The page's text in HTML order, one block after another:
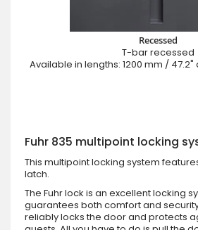
Recessed
T-bar recessed
Available in lengths: 1200 mm / 47.2"
Fuhr 835 multipoint locking
This multipoint locking system
latch.
The Fuhr lock is an excellent locking
guarantees both comfort and
reliably locks the door and protects